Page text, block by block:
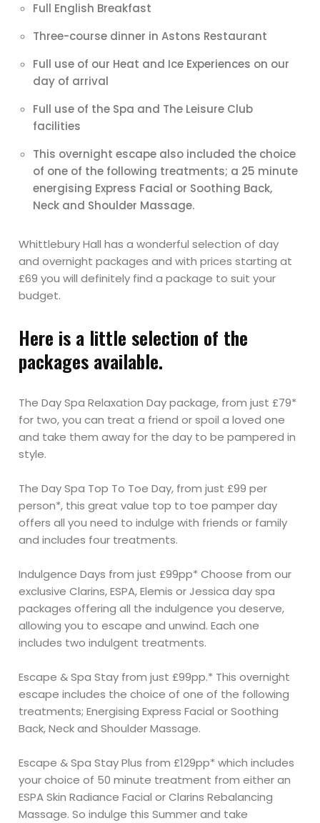
Full English Breakfast
Three-course dinner in Astons Restaurant
Full use of our Heat and Ice Experiences on our
day of arrival
Full use of the Spa and The Leisure Club
facilities
This overnight escape also included the choice
of one of the following treatments; a 25 minute
energising Express Facial or Soothing Back,
Neck and Shoulder Massage.
Whittlebury Hall has a wonderful selection of day
and overnight packages and with prices starting at
£69 you will definitely find a package to suit your
budget.
Here is a little selection of the
packages available.
The Day Spa Relaxation Day package, from just £79*
for two, you can treat a friend or spoil a loved one
and take them away for the day to be pampered in
style.
The Day Spa Top To Toe Day, from just £99 per
person*, this great value top to toe pamper day
offers all you need to indulge with friends or family
and includes four treatments.
Indulgence Days from just £99pp* Choose from our
exclusive Clarins, ESPA, Elemis or Jessica day spa
packages offering all the indulgence you deserve,
allowing you to escape and unwind. Each one
includes two indulgent treatments.
Escape & Spa Stay from just £99pp.* This overnight
escape includes the choice of one of the following
treatments; Energising Express Facial or Soothing
Back, Neck and Shoulder Massage.
Escape & Spa Stay Plus from £129pp* which includes
your choice of 50 minute treatment from either an
ESPA Skin Radiance Facial or Clarins Rebalancing
Massage. So indulge this Summer and take